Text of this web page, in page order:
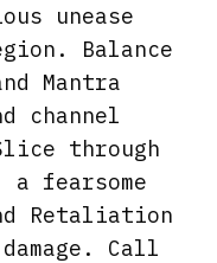
unease
Balance
Mantra
channel
through
a fearsome
Retaliation
Call